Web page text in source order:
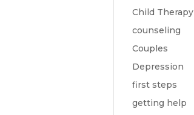
Child Therapy
counseling
Couples
Depression
first steps
getting help